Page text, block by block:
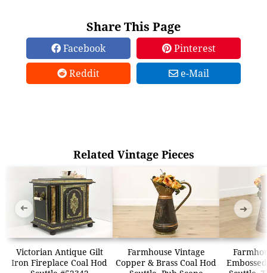
Share This Page
Facebook
Pinterest
Reddit
e-Mail
Related Vintage Pieces
Victorian Antique Gilt
Iron Fireplace Coal Hod
Farmhouse Vintage
Copper & Brass Coal Hod
➜ ➜